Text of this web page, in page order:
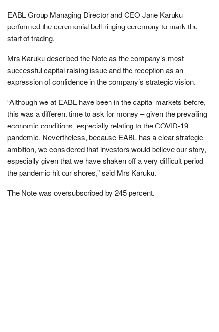
EABL Group Managing Director and CEO Jane Karuku
performed the ceremonial bell-ringing ceremony to mark the
start of trading.
Mrs Karuku described the Note as the company’s most
successful capital-raising issue and the reception as an
expression of confidence in the company’s strategic vision.
“Although we at EABL have been in the capital markets before,
this was a different time to ask for money – given the prevailing
economic conditions, especially relating to the COVID-19
pandemic. Nevertheless, because EABL has a clear strategic
ambition, we considered that investors would believe our story,
especially given that we have shaken off a very difficult period
the pandemic hit our shores,” said Mrs Karuku.
The Note was oversubscribed by 245 percent.